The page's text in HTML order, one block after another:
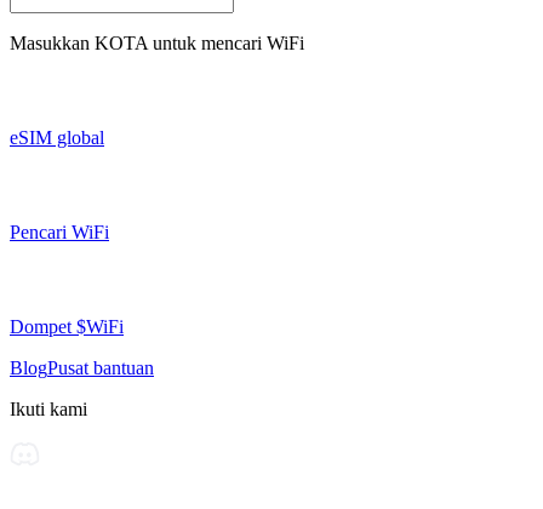
Masukkan KOTA untuk mencari WiFi
eSIM global
Pencari WiFi
Dompet $WiFi
BlogPusat bantuan
Ikuti kami